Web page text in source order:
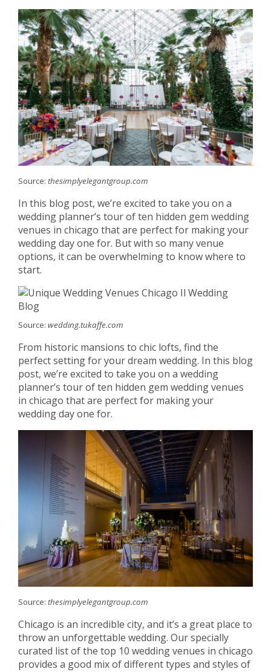
Source: thesimplyelegantgroup.com
In this blog post, we’re excited to take you on a
wedding planner’s tour of ten hidden gem wedding
venues in chicago that are perfect for making your
wedding day one for. But with so many venue
options, it can be overwhelming to know where to
start.
Source: wedding.tukaffe.com
From historic mansions to chic lofts, find the
perfect setting for your dream wedding. In this blog
post, we’re excited to take you on a wedding
planner’s tour of ten hidden gem wedding venues
in chicago that are perfect for making your
wedding day one for.
Source: thesimplyelegantgroup.com
Chicago is an incredible city, and it’s a great place to
throw an unforgettable wedding. Our specially
curated list of the top 10 wedding venues in chicago
provides a good mix of different types and styles of